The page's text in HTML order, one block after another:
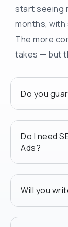
start seeing
months,
The more
takes — but
Do you
Do I need
Ads?
Will you